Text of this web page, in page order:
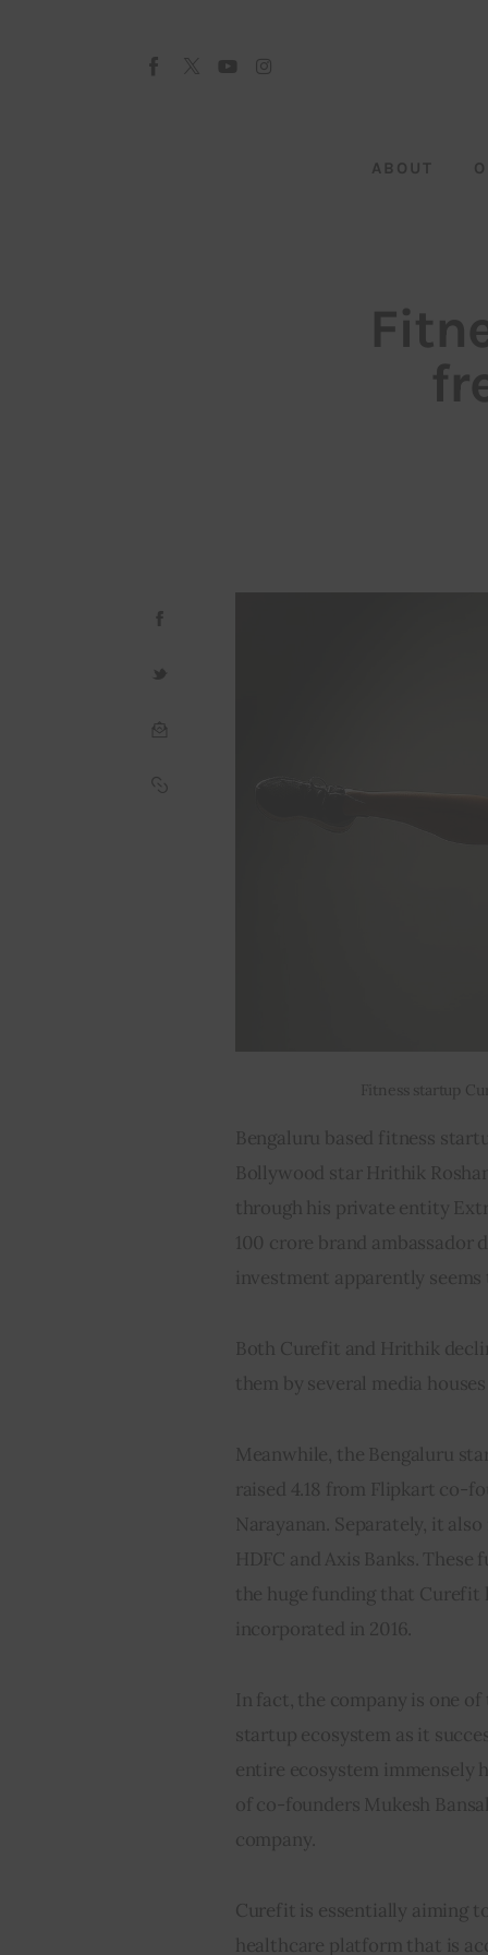
ABOUT
Fitness startup
Bengaluru based fitness
Bollywood star Hrithik
through his private entity
100 crore brand ambassador
investment apparently
Both Curefit and Hrithik
them by several media
Meanwhile, the Bengaluru
raised 4.18 from Flipkart co-
Narayanan. Separately, it
HDFC and Axis Banks.
the huge funding that Curefit
incorporated in 2016.
In fact, the company is one
startup ecosystem as it
entire ecosystem immensely
of co-founders Mukesh
company.
Curefit is essentially aiming
healthcare platform that is